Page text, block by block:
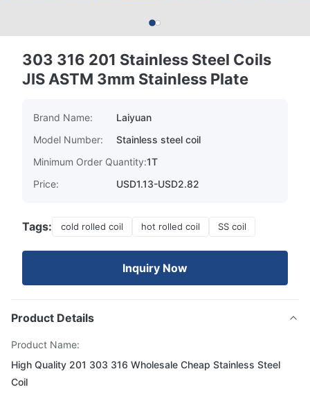
303 316 201 Stainless Steel Coils
JIS ASTM 3mm Stainless Plate
Brand Name:
Laiyuan
Model Number:
Stainless steel coil
Minimum Order Quantity:1T
Price:
USD1.13-USD2.82
Tags: cold rolled coil hot rolled coil SS coil
Inquiry Now
Product Details
Product Name:
High Quality 201 303 316 Wholesale Cheap Stainless Steel
Coil